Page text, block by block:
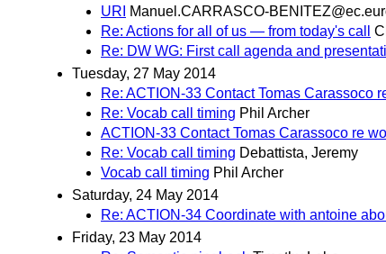
URI
Manuel.CARRASCO-
Re: Actions for all of us — from today's call
Re: DW WG: First call agenda and
Tuesday, 27 May 2014
Re: ACTION-33 Contact Tomas Carassoco
Re: Vocab call timing Phil Archer
ACTION-33 Contact Tomas Carassoco re
Re: Vocab call timing Debattista, Jeremy
Vocab call timing Phil Archer
Saturday, 24 May 2014
Re: ACTION-34 Coordinate with antoine
Friday, 23 May 2014